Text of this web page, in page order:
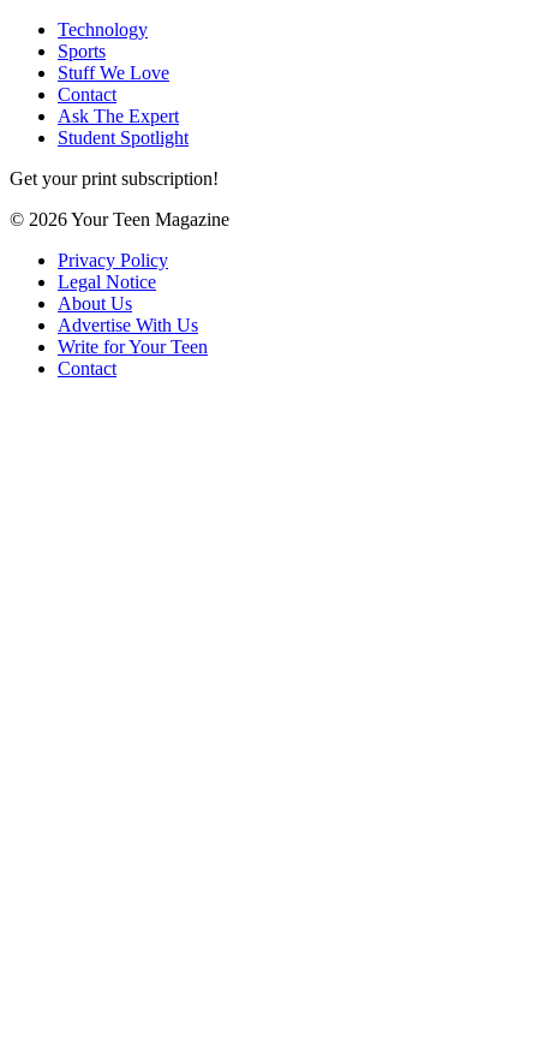
Technology
Sports
Stuff We Love
Contact
Ask The Expert
Student Spotlight
Get your print subscription!
© 2026 Your Teen Magazine
Privacy Policy
Legal Notice
About Us
Advertise With Us
Write for Your Teen
Contact